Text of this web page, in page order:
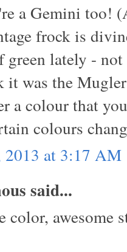
a Gemini too!
frock is
green lately -
was the
a colour that
colours
2013 at 3:17 AM
said...
color, awesome